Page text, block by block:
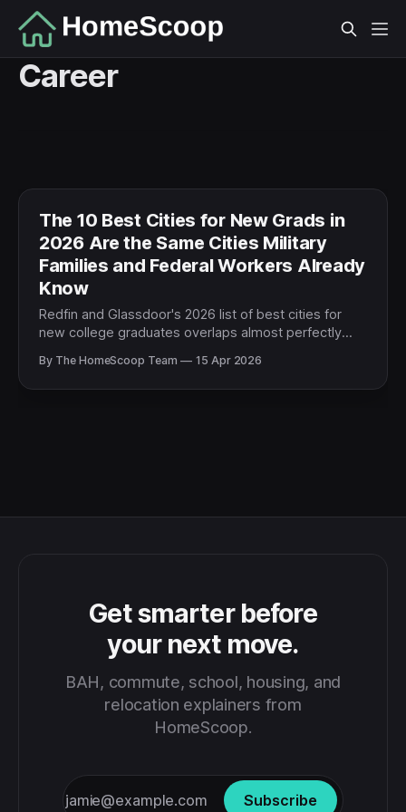
Career
The 10 Best Cities for New Grads in
2026 Are the Same Cities Military
Families and Federal Workers Already
Know
Redfin and Glassdoor's 2026 list of best cities for
new college graduates overlaps almost perfectly
military and federal families, this isn't coincidence —
it's infrastructure following talent.
By The HomeScoop Team 15 Apr 2026
Get smarter before
your next move.
BAH, commute, school, housing, and
relocation explainers from
HomeScoop.
Subscribe